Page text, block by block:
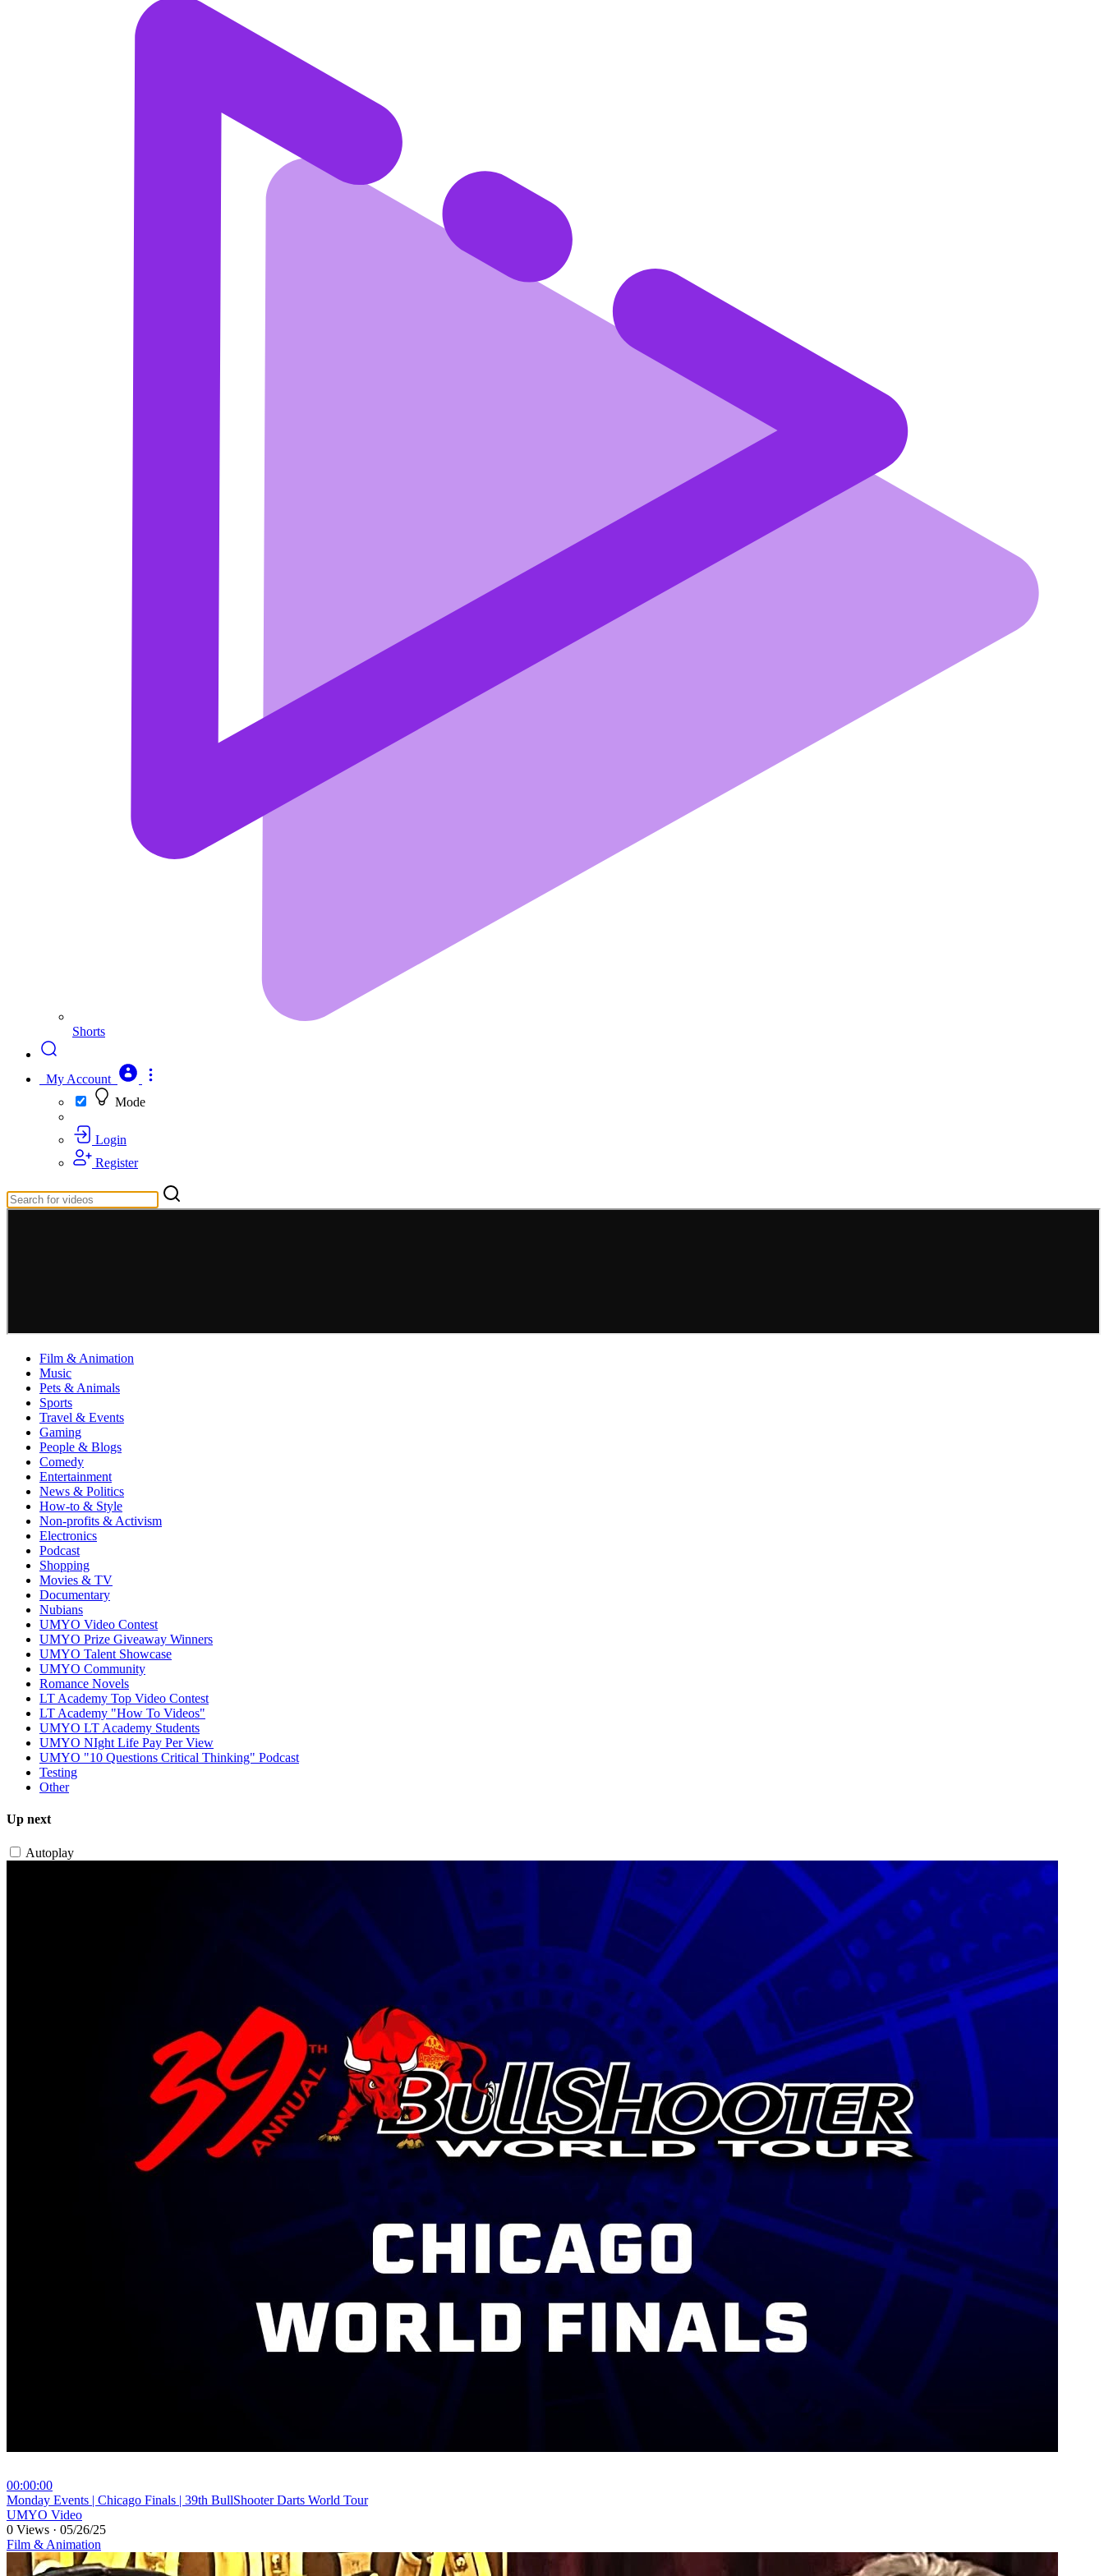
Shorts
My Account
Mode
Login
Register
Film & Animation
Music
Pets & Animals
Sports
Travel & Events
Gaming
People & Blogs
Comedy
Entertainment
News & Politics
How-to & Style
Non-profits & Activism
Electronics
Podcast
Shopping
Movies & TV
Documentary
Nubians
UMYO Video Contest
UMYO Prize Giveaway Winners
UMYO Talent Showcase
UMYO Community
Romance Novels
LT Academy Top Video Contest
LT Academy "How To Videos"
UMYO LT Academy Students
UMYO NIght Life Pay Per View
UMYO "10 Questions Critical Thinking" Podcast
Testing
Other
Up next
Autoplay
00:00:00
⁣Monday Events | Chicago Finals | 39th BullShooter Darts World Tour
UMYO Video
0 Views · 05/26/25
Film & Animation